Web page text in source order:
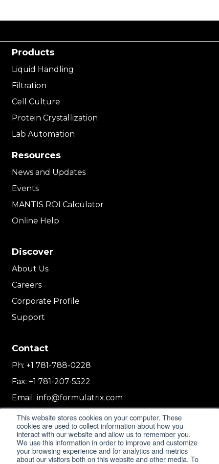
This website stores cookies on your computer. These
cookies are used to collect information about how you
interact with our website and allow us to remember you.
We use this information in order to improve and customize
your browsing experience and for analytics and metrics
about our visitors both on this website and other media. To
Products
Liquid Handling
Filtration
Cell Culture
Protein Crystallization
Lab Automation
Resources
News and Updates
Events
MANTIS ROI Calculator
Online Help
Discover
About Us
Careers
Corporate Profile
Support
Contact
Ph: +1 781-788-0228
Fax: +1 781-207-5522
Email: info@formulatrix.com
Formulatrix Trading FZCO
2E 104b, First Floor, 2 East, Dubai Airport
Freezone
Dubai, United Arab Emirates